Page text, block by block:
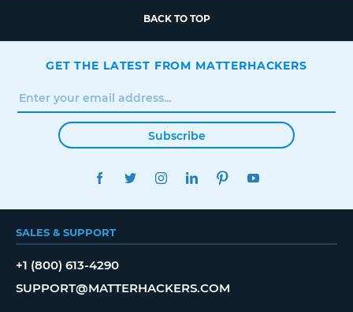
BACK TO TOP
GET THE LATEST FROM MATTERHACKERS
Subscribe
FACEBOOKTWITTERINSTAGRAMLINKEDINPINTEREST
SALES & SUPPORT
+1 (800) 613-4290
SUPPORT@MATTERHACKERS.COM